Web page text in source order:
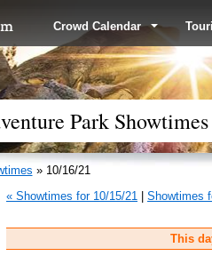
Crowd Calendar
Park
» 10/16/21
« Showtimes for 10/15/21 Showtimes
This